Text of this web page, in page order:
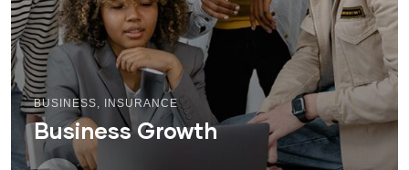
BUSINESS INSURANCE
Business Growth